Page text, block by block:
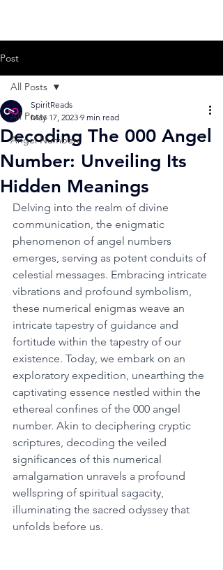
Post
All Posts
Angel Numbers
All Posts
Decoding The 000 Angel
Number: Unveiling Its
Hidden Meanings
SpiritReads
May 17, 2023 9 min read
Delving into the realm of divine
communication, the enigmatic
phenomenon of angel numbers
emerges, serving as potent conduits of
celestial messages. Embracing intricate
vibrations and profound symbolism,
these numerical enigmas weave an
intricate tapestry of guidance and
fortitude within the tapestry of our
existence. Today, we embark on an
exploratory expedition, unearthing the
captivating essence nestled within the
ethereal confines of the 000 angel
number. Akin to deciphering cryptic
scriptures, decoding the veiled
significances of this numerical
amalgamation unravels a profound
wellspring of spiritual sagacity,
illuminating the sacred odyssey that
unfolds before us.